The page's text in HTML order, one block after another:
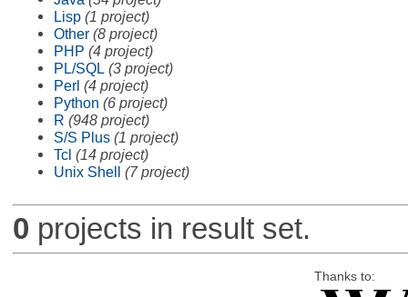
Lisp (1 project)
Other (8 project)
PHP (4 project)
PL/SQL (3 project)
Perl (4 project)
Python (6 project)
R (948 project)
S/S Plus (1 project)
Tcl (14 project)
Unix Shell (7 project)
0 projects in result set.
Thanks to: